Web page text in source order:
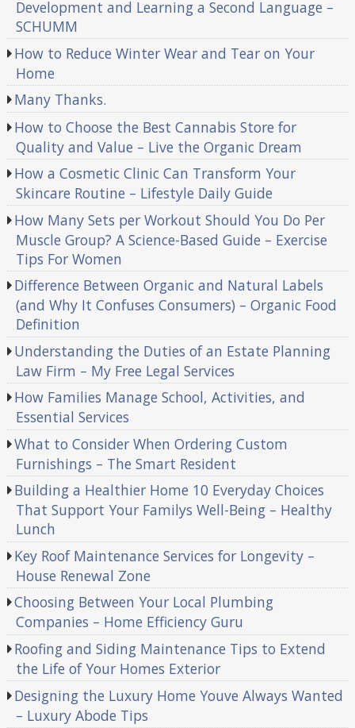
Development and Learning a Second Language –
SCHUMM
How to Reduce Winter Wear and Tear on Your
Home
Many Thanks.
How to Choose the Best Cannabis Store for
Quality and Value – Live the Organic Dream
How a Cosmetic Clinic Can Transform Your
Skincare Routine – Lifestyle Daily Guide
How Many Sets per Workout Should You Do Per
Muscle Group? A Science-Based Guide – Exercise
Tips For Women
Difference Between Organic and Natural Labels
(and Why It Confuses Consumers) – Organic Food
Definition
Understanding the Duties of an Estate Planning
Law Firm – My Free Legal Services
How Families Manage School, Activities, and
Essential Services
What to Consider When Ordering Custom
Furnishings – The Smart Resident
Building a Healthier Home 10 Everyday Choices
That Support Your Familys Well-Being – Healthy
Lunch
Key Roof Maintenance Services for Longevity –
House Renewal Zone
Choosing Between Your Local Plumbing
Companies – Home Efficiency Guru
Roofing and Siding Maintenance Tips to Extend
the Life of Your Homes Exterior
Designing the Luxury Home Youve Always Wanted
– Luxury Abode Tips